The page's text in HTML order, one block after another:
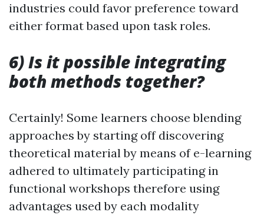
industries could favor preference toward
either format based upon task roles.
6) Is it possible integrating
both methods together?
Certainly! Some learners choose blending
approaches by starting off discovering
theoretical material by means of e-learning
adhered to ultimately participating in
functional workshops therefore using
advantages used by each modality